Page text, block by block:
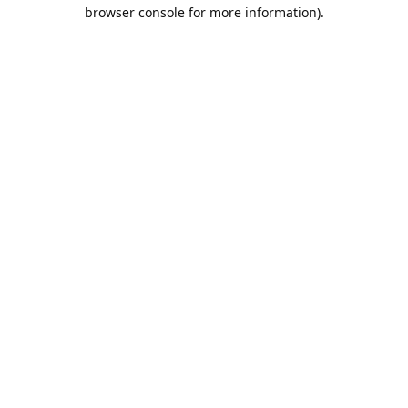
browser console for more information).